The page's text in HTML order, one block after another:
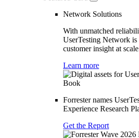
Network Solutions
With unmatched
UserTesting Network is
customer insight at
Learn more
Forrester names
Experience Research
Get the Report